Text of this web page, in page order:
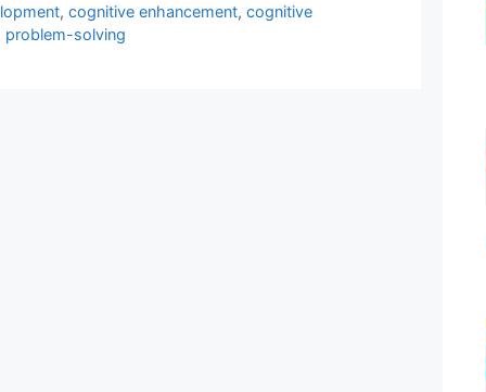
,cognitive enhancement,cognitive
problem-solving